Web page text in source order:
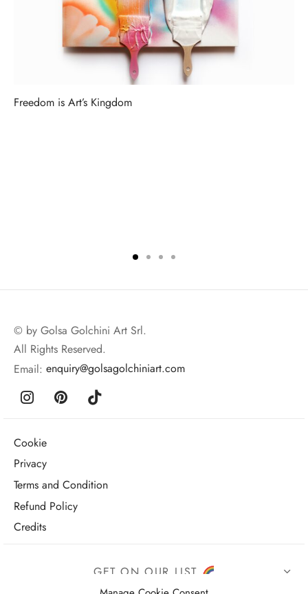
Freedom is Art’s Kingdom
© by Golsa Golchini Art Srl.
All Rights Reserved.
Email: enquiry@golsagolchiniart.com
Cookie
Privacy
Terms and Condition
Refund Policy
Credits
GET ON OUR LIST